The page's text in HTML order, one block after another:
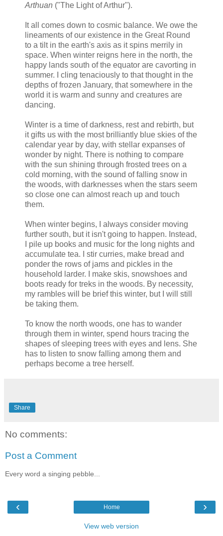
Arthuan ("The Light of Arthur").
It all comes down to cosmic balance. We owe the
lineaments of our existence in the Great Round
to a tilt in the earth's axis as it spins merrily in
space. When winter reigns here in the north, the
happy lands south of the equator are cavorting in
summer. I cling tenaciously to that thought in the
depths of frozen January, that somewhere in the
world it is warm and sunny and creatures are
dancing.
Winter is a time of darkness, rest and rebirth, but
it gifts us with the most brilliantly blue skies of the
calendar year by day, with stellar expanses of
wonder by night. There is nothing to compare
with the sun shining through frosted trees on a
cold morning, with the sound of falling snow in
the woods, with darknesses when the stars seem
so close one can almost reach up and touch
them.
When winter begins, I always consider moving
further south, but it isn't going to happen. Instead,
I pile up books and music for the long nights and
accumulate tea. I stir curries, make bread and
ponder the rows of jams and pickles in the
household larder. I make skis, snowshoes and
boots ready for treks in the woods. By necessity,
my rambles will be brief this winter, but I will still
be taking them.
To know the north woods, one has to wander
through them in winter, spend hours tracing the
shapes of sleeping trees with eyes and lens. She
has to listen to snow falling among them and
perhaps become a tree herself.
Share
No comments:
Post a Comment
Every word a singing pebble...
‹ ›
Home
View web version